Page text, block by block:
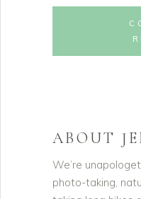
ABOUT
We’re
photo-taking,